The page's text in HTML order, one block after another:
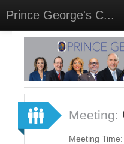
Prince George's C...
Home
Meetings
Select Language▼
Sign In
Sign Up
Meeting:
Meeting